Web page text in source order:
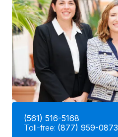
(561) 516-5168
Toll-free: (877) 959-0873